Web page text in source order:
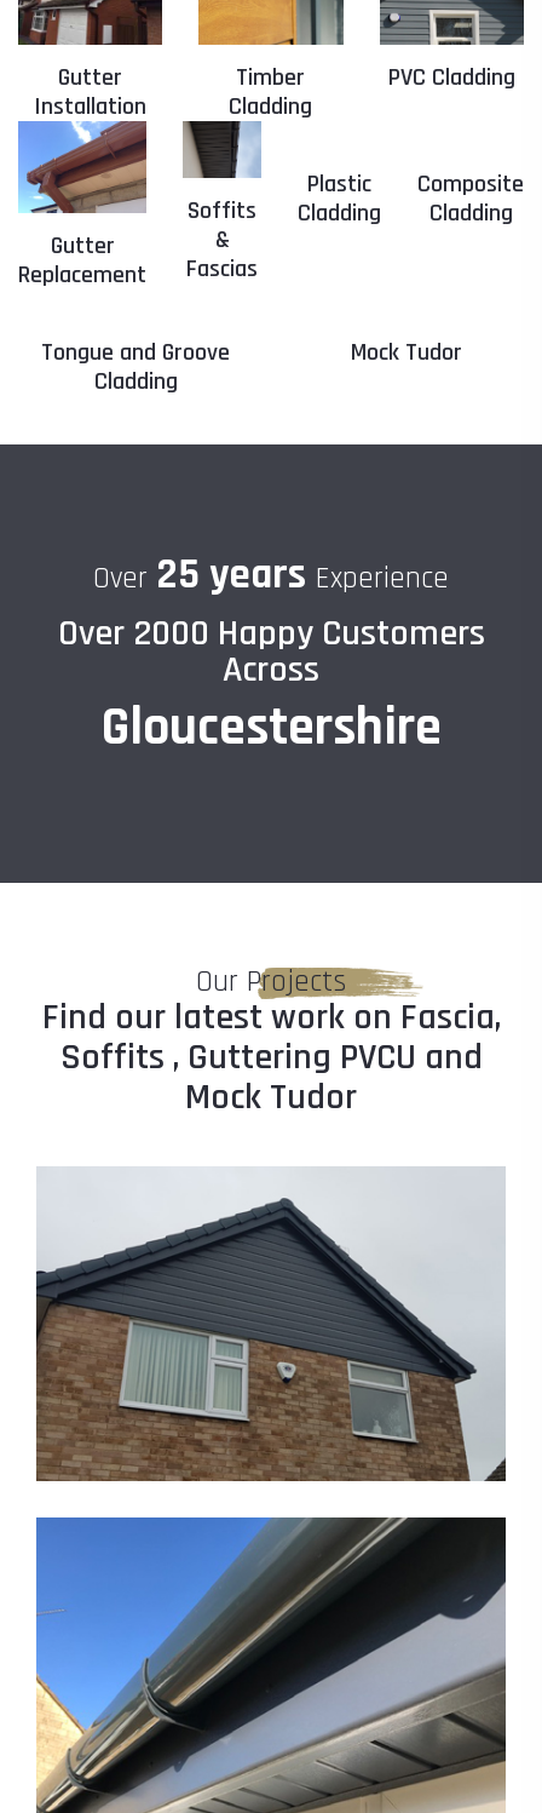
Gutter
Installation
Timber
Cladding
PVC Cladding
Gutter
Replacement
Soffits
&
Fascias
Plastic
Cladding
Composite
Cladding
Tongue and Groove
Cladding
Mock Tudor
Over 25 years Experience
Over 2000 Happy Customers
Across
Gloucestershire
Our Projects
Find our latest work on Fascia,
Soffits , Guttering PVCU and
Mock Tudor